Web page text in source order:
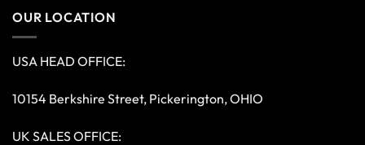
OUR LOCATION
USA HEAD OFFICE:
10154 Berkshire Street, Pickerington, OHIO
UK SALES OFFICE: